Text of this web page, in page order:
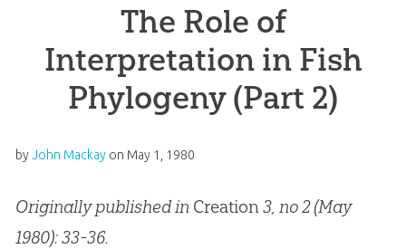
The Role of
Interpretation in Fish
Phylogeny (Part 2)
byJohn Mackay on May 1, 1980
Originally published in Creation3, no 2 (May
1980): 33-36.